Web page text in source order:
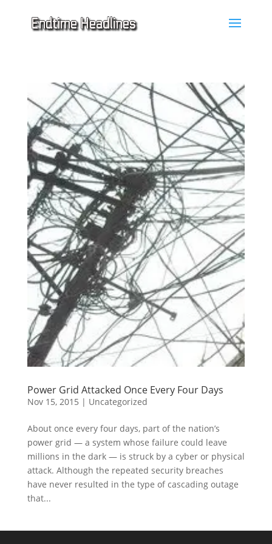
Power Grid Attacked Once Every Four Days
Nov 15, 2015 | Uncategorized
About once every four days, part of the nation’s
power grid — a system whose failure could leave
millions in the dark — is struck by a cyber or physical
attack. Although the repeated security breaches
have never resulted in the type of cascading outage
that...